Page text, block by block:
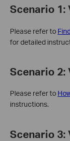
Scenario 1:
Please refer to
for detailed
Scenario 2:
Please refer to
instructions.
Scenario 3: